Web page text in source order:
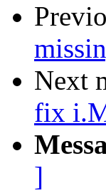
Next
fix
]